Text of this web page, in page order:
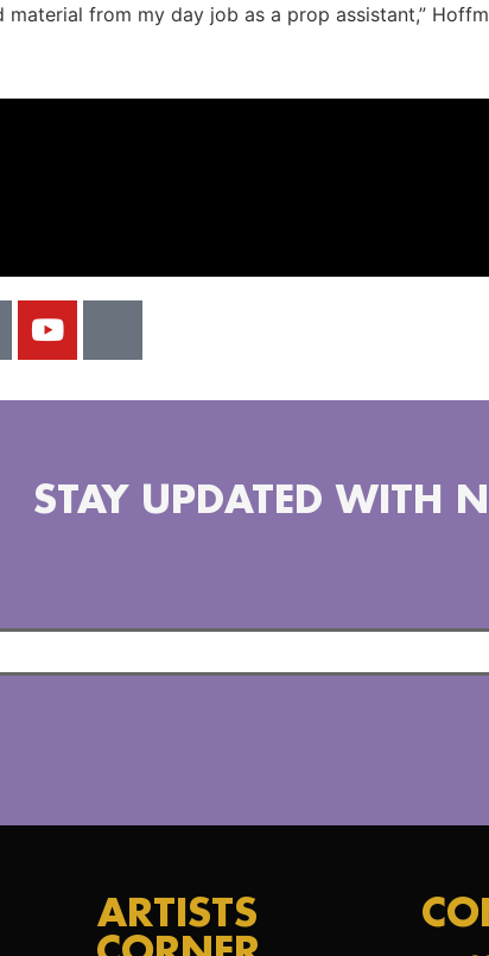
material from my day job as a prop assistant,”
STAY UPDATED WITH
ARTISTS